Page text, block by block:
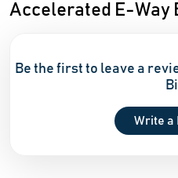
Accelerated E-Way
Be the first to leave a
Write a